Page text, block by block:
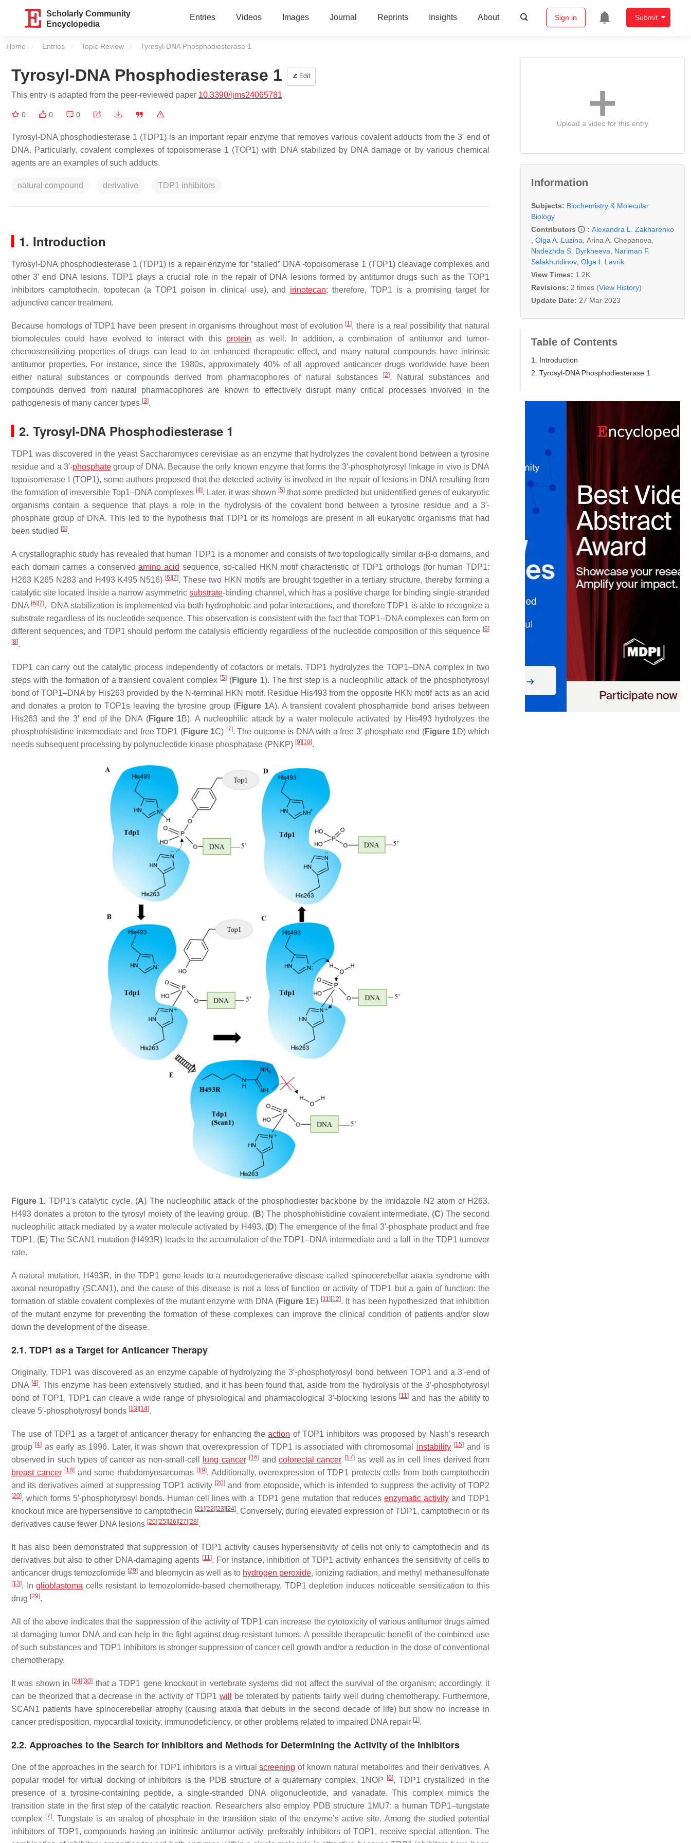
Scholarly Community
Encyclopedia
Entries Videos Images Journal Reprints Insights About Sign in Submit
Home Entries Topic Review Current:
Tyrosyl-DNA Phosphodiesterase 1
Tyrosyl-DNA Phosphodiesterase 1 Edit
This entry is adapted from the peer-reviewed paper 10.3390/ijms24065781
0 0 0
Tyrosyl-DNA phosphodiesterase 1 (TDP1) is an important repair enzyme that removes various covalent adducts from the 3′ end of
DNA. Particularly, covalent complexes of topoisomerase 1 (TOP1) with DNA stabilized by DNA damage or by various chemical
agents are an examples of such adducts.
natural compound derivative TDP1 inhibitors
1. Introduction
Tyrosyl-DNA phosphodiesterase 1 (TDP1) is a repair enzyme for “stalled” DNA -topoisomerase 1 (TOP1) cleavage complexes and
other 3′ end DNA lesions. TDP1 plays a crucial role in the repair of DNA lesions formed by antitumor drugs such as the TOP1
inhibitors camptothecin, topotecan (a TOP1 poison in clinical use), and irinotecan; therefore, TDP1 is a promising target for
adjunctive cancer treatment.
Because homologs of TDP1 have been present in organisms throughout most of evolution [1], there is a real possibility that natural
biomolecules could have evolved to interact with this protein as well. In addition, a combination of antitumor and tumor-
chemosensitizing properties of drugs can lead to an enhanced therapeutic effect, and many natural compounds have intrinsic
antitumor properties. For instance, since the 1980s, approximately 40% of all approved anticancer drugs worldwide have been
either natural substances or compounds derived from pharmacophores of natural substances
[2]. Natural substances and
compounds derived from natural pharmacophores are known to effectively disrupt many critical processes involved in the
pathogenesis of many cancer types [3].
2. Tyrosyl-DNA Phosphodiesterase 1
TDP1 was discovered in the yeast Saccharomyces cerevisiae as an enzyme that hydrolyzes the covalent bond between a tyrosine
residue and a 3′-phosphategroup of DNA. Because the only known enzyme that forms the 3′-phosphotyrosyl linkage in vivo is DNA
topoisomerase I (TOP1), some authors proposed that the detected activity is involved in the repair of lesions in DNA resulting from
the formation of irreversible Top1–DNA complexes [4]. Later, it was shown [5] that some predicted but unidentified genes of eukaryotic
organisms contain a sequence that plays a role in the hydrolysis of the covalent bond between a tyrosine residue and a 3′-
phosphate group of DNA. This led to the hypothesis that TDP1 or its homologs are present in all eukaryotic organisms that had
been studied [5].
A crystallographic study has revealed that human TDP1 is a monomer and consists of two topologically similar α-β-α domains, and
each domain carries a conservedamino acid sequence, so-called HKN motif characteristic of TDP1 orthologs (for human TDP1:
H263 K265 N283 and H493 K495 N516) [6] [7]. These two HKN motifs are brought together in a tertiary structure, thereby forming a
catalytic site located inside a narrow asymmetricsubstrate-binding channel, which has a positive charge for binding single-stranded
DNA [6] [7]. DNA stabilization is implemented via both hydrophobic and polar interactions, and therefore TDP1 is able to recognize a
substrate regardless of its nucleotide sequence. This observation is consistent with the fact that TOP1–DNA complexes can form on
different sequences, and TDP1 should perform the catalysis efficiently regardless of the nucleotide composition of this sequence [6]
[8].
TDP1 can carry out the catalytic process independently of cofactors or metals. TDP1 hydrolyzes the TOP1–DNA complex in two
steps with the formation of a transient covalent complex [5] (Figure 1). The first step is a nucleophilic attack of the phosphotyrosyl
bond of TOP1–DNA by His263 provided by the N-terminal HKN motif. Residue His493 from the opposite HKN motif acts as an acid
and donates a proton to TOP1s leaving the tyrosine group (Figure 1A). A transient covalent phosphamide bond arises between
His263 and the 3′ end of the DNA (Figure 1B). A nucleophilic attack by a water molecule activated by His493 hydrolyzes the
phosphohistidine intermediate and free TDP1 (Figure 1C) [7]. The outcome is DNA with a free 3′-phosphate end (Figure 1D) which
needs subsequent processing by polynucleotide kinase phosphatase (PNKP) [9] [10].
Figure 1. TDP1′s catalytic cycle. (A) The nucleophilic attack of the phosphodiester backbone by the imidazole N2 atom of H263.
H493 donates a proton to the tyrosyl moiety of the leaving group. (B) The phosphohistidine covalent intermediate. (C) The second
nucleophilic attack mediated by a water molecule activated by H493. (D) The emergence of the final 3′-phosphate product and free
TDP1. (E) The SCAN1 mutation (H493R) leads to the accumulation of the TDP1–DNA intermediate and a fall in the TDP1 turnover
rate.
A natural mutation, H493R, in the TDP1 gene leads to a neurodegenerative disease called spinocerebellar ataxia syndrome with
axonal neuropathy (SCAN1), and the cause of this disease is not a loss of function or activity of TDP1 but a gain of function: the
formation of stable covalent complexes of the mutant enzyme with DNA (Figure 1E) [11] [12]. It has been hypothesized that inhibition
of the mutant enzyme for preventing the formation of these complexes can improve the clinical condition of patients and/or slow
down the development of the disease.
2.1. TDP1 as a Target for Anticancer Therapy
Originally, TDP1 was discovered as an enzyme capable of hydrolyzing the 3′-phosphotyrosyl bond between TOP1 and a 3′-end of
DNA [4]. This enzyme has been extensively studied, and it has been found that, aside from the hydrolysis of the 3′-phosphotyrosyl
bond of TOP1, TDP1 can cleave a wide range of physiological and pharmacological 3′-blocking lesions [11] and has the ability to
cleave 5′-phosphotyrosyl bonds [13] [14].
The use of TDP1 as a target of anticancer therapy for enhancing theaction of TOP1 inhibitors was proposed by Nash’s research
group [4] as early as 1996. Later, it was shown that overexpression of TDP1 is associated with chromosomal instability [15] and is
observed in such types of cancer as non-small-cell
lung cancer [16] and colorectal cancer [17]as well as in cell lines derived from
breast cancer [18] and some rhabdomyosarcomas [19]. Additionally, overexpression of TDP1 protects cells from both camptothecin
and its derivatives aimed at suppressing TOP1 activity [20] and from etoposide, which is intended to suppress the activity of TOP2
[20], which forms 5′-phosphotyrosyl bonds. Human cell lines with a TDP1 gene mutation that reduces enzymatic activityandTDP1
knockout mice are hypersensitive to camptothecin [21] [22] [23] [24]. Conversely, during elevated expression of TDP1, camptothecin or its
derivatives cause fewer DNA lesions [20] [25] [26] [27] [28].
It has also been demonstrated that suppression of TDP1 activity causes hypersensitivity of cells not only to camptothecin and its
derivatives but also to other DNA-damaging agents [11]. For instance, inhibition of TDP1 activity enhances the sensitivity of cells to
anticancer drugs temozolomide [29] and bleomycin as well as to hydrogen peroxide, ionizing radiation, and methyl methanesulfonate
[13]. Inglioblastoma cells resistant to temozolomide-based chemotherapy, TDP1 depletion induces noticeable sensitization to this
drug [29].
All of the above indicates that the suppression of the activity of TDP1 can increase the cytotoxicity of various antitumor drugs aimed
at damaging tumor DNA and can help in the fight against drug-resistant tumors. A possible therapeutic benefit of the combined use
of such substances and TDP1 inhibitors is stronger suppression of cancer cell growth and/or a reduction in the dose of conventional
chemotherapy.
It was shown in [24] [30] that aTDP1 gene knockout in vertebrate systems did not affect the survival of the organism; accordingly, it
can be theorized that a decrease in the activity of TDP1 will
be tolerated by patients fairly well during chemotherapy. Furthermore,
SCAN1 patients have spinocerebellar atrophy (causing ataxia that debuts in the second decade of life) but show no increase in
cancer predisposition, myocardial toxicity, immunodeficiency, or other problems related to impaired DNA repair [1].
2.2. Approaches to the Search for Inhibitors and Methods for Determining the Activity of the Inhibitors
One of the approaches in the search for TDP1 inhibitors is a virtualscreening of known natural metabolites and their derivatives. A
popular model for virtual docking of inhibitors is the PDB structure of a quaternary complex, 1NOP
[6], TDP1 crystallized in the
presence of a tyrosine-containing peptide, a single-stranded DNA oligonucleotide, and vanadate. This complex mimics the
transition state in the first step of the catalytic reaction. Researchers also employ PDB structure 1MU7: a human TDP1–tungstate
complex [7]. Tungstate is an analog of phosphate in the transition state of the enzyme’s active site. Among the studied potential
inhibitors of TDP1, compounds having an intrinsic antitumor activity, preferably inhibitors of TOP1, receive special attention. The
Upload a video for this entry
Information
Subjects: Biochemistry & Molecular
Biology
Contributors
: Alexandra L. Zakharenko
Olga A. Luzina Arina A. Chepanova
Nadezhda S. Dyrkheeva
Nariman F.
Salakhutdinov Olga I. Lavrik
View Times: 1.2K
Revisions: 2 times (View History)
Update Date: 27 Mar 2023
Table of Contents
1. Introduction
2. Tyrosyl-DNA Phosphodiesterase 1